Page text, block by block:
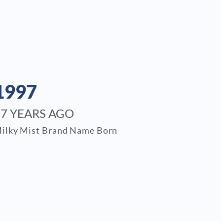
YEARS AGO
Mist Brand Name Born